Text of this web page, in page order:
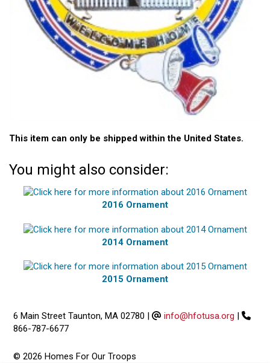
This item can only be shipped within the United States.
You might also consider:
2016 Ornament
2014 Ornament
2015 Ornament
6 Main Street Taunton, MA 02780 | info@hfotusa.org |
866-787-6677
© 2026 Homes For Our Troops